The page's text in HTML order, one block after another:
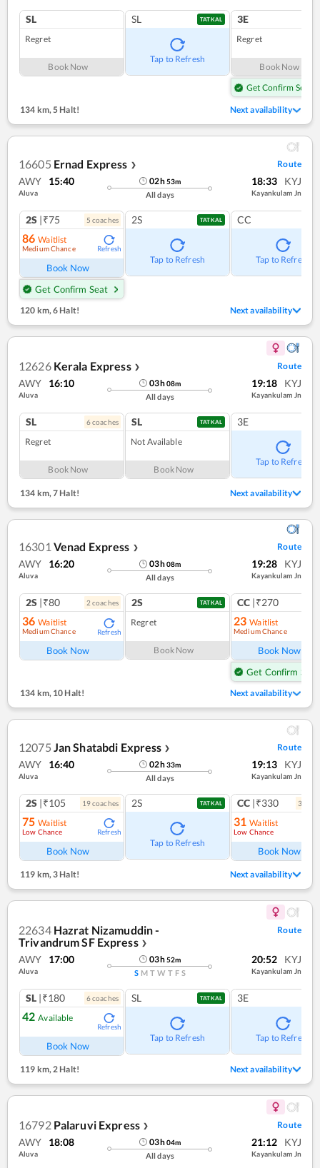
SL
Regret
Book Now
SL TATKAL
Tap to Refresh
3E
Regret
Book Now
Get Confirm Seat
134 km,5 Halt! Next availability
16605 Ernad Express ❯ Route
AWY 15:40
Aluva
02h53m
All days
18:33 KYJ
Kayankulam Jn
2S |₹75 5 coaches
86 Waitlist
Medium Chance Refresh
Book Now
Get Confirm Seat
2S TATKAL
Tap to Refresh
CC
Tap to Refresh
120 km, 6 Halt! Next availability
12626 Kerala Express ❯ Route
AWY 16:10
Aluva
03h08m
All days
19:18 KYJ
Kayankulam Jn
SL 6coaches
Regret
Book Now
SL TATKAL
Not Available
Book Now
3E
Tap to Refresh
134 km, 7 Halt! Next availability
16301 Venad Express ❯ Route
AWY 16:20
Aluva
03h08m
All days
19:28 KYJ
Kayankulam Jn
2S |₹80 2 coaches
36 Waitlist
Medium Chance Refresh
Book Now
2S TATKAL
Regret
Book Now
CC |₹270
23 Waitlist
Medium Chance
Book Now
Get Confirm Seat
134 km,10 Halt! Next availability
12075 Jan Shatabdi Express ❯ Route
AWY 16:40
Aluva
02h33m
All days
19:13 KYJ
Kayankulam Jn
2S |₹105 19coaches
75 Waitlist
Low Chance Refresh
Book Now
2S TATKAL
Tap to Refresh
CC |₹330 3
31 Waitlist
Low Chance
Book Now
119 km, 3 Halt! Next availability
22634 Hazrat Nizamuddin -
Trivandrum SF Express ❯
Route
AWY 17:00
Aluva
03h52m
S M T W T F S
20:52 KYJ
Kayankulam Jn
SL |₹180 6coaches
42 Available
Refresh
Book Now
SL TATKAL
Tap to Refresh
3E
Tap to Refresh
119 km, 2 Halt! Next availability
16792 Palaruvi Express ❯ Route
AWY 18:08
Aluva
03h04m
All days
21:12 KYJ
Kayankulam Jn